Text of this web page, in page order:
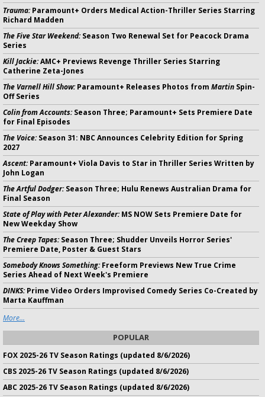
Trauma:Paramount+ Orders Medical Action-Thriller Series Starring
Richard Madden
The Five Star Weekend:Season Two Renewal Set for Peacock Drama
Series
Kill Jackie:AMC+ Previews Revenge Thriller Series Starring
Catherine Zeta-Jones
The Varnell Hill Show:Paramount+ Releases Photos from Martin Spin-
Off Series
Colin from Accounts:Season Three; Paramount+ Sets Premiere Date
for Final Episodes
The Voice:Season 31: NBC Announces Celebrity Edition for Spring
2027
Ascent:Paramount+ Viola Davis to Star in Thriller Series Written by
John Logan
The Artful Dodger:Season Three; Hulu Renews Australian Drama for
Final Season
State of Play with Peter Alexander:MS NOW Sets Premiere Date for
New Weekday Show
The Creep Tapes:Season Three; Shudder Unveils Horror Series'
Premiere Date, Poster & Guest Stars
Somebody Knows Something:Freeform Previews New True Crime
Series Ahead of Next Week's Premiere
DINKS:Prime Video Orders Improvised Comedy Series Co-Created by
Marta Kauffman
More...
POPULAR
FOX 2025-26 TV Season Ratings (updated 8/6/2026)
CBS 2025-26 TV Season Ratings (updated 8/6/2026)
ABC 2025-26 TV Season Ratings (updated 8/6/2026)